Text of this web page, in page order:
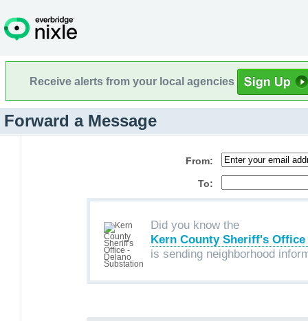
Receive alerts from your local agencies
Forward a Message
From:
To:
Did you know the
Kern County Sheriff's
is sending neighborhood